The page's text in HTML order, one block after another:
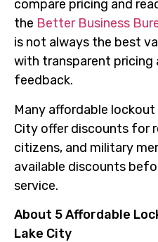
compare pricing and
the Better Business
is not always the best
with transparent
feedback.
Many affordable lockout
City offer discounts for
citizens, and military
available discounts
service.
About 5 Affordable
Lake City